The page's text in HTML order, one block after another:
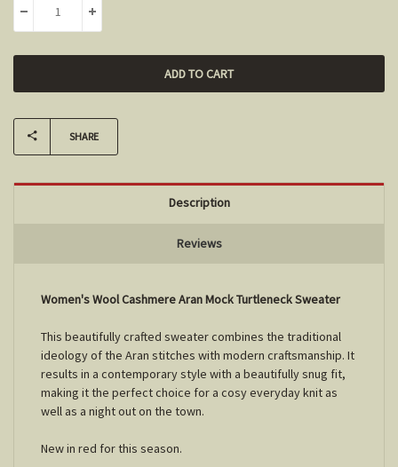
DECREASE QUANTITY:INCREASE QUANTITY:
SHARE
Description
Reviews
Women's Wool Cashmere Aran Mock Turtleneck Sweater
This beautifully crafted sweater combines the traditional
ideology of the Aran stitches with modern craftsmanship. It
results in a contemporary style with a beautifully snug fit,
making it the perfect choice for a cosy everyday knit as
well as a night out on the town.
New in red for this season.